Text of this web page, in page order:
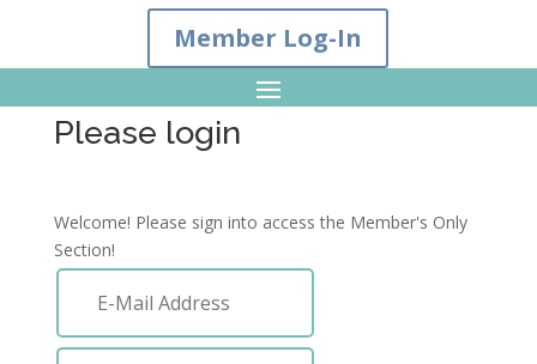
Member Log-In
Please login
Welcome! Please sign into access the Member's Only
Section!